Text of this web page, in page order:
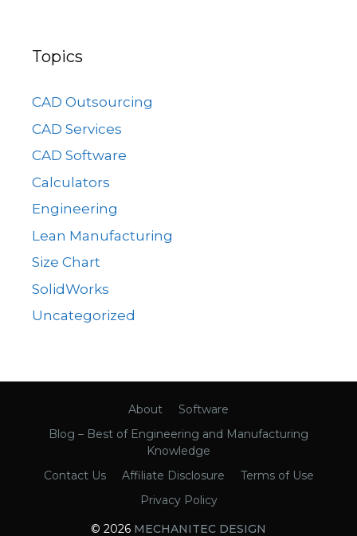
Topics
CAD Outsourcing
CAD Services
CAD Software
Calculators
Engineering
Lean Manufacturing
Size Chart
SolidWorks
Uncategorized
About
Software
Blog – Best of Engineering and Manufacturing
Knowledge
Contact Us
Affiliate Disclosure
Terms of Use
Privacy Policy
© 2026 MECHANITEC DESIGN